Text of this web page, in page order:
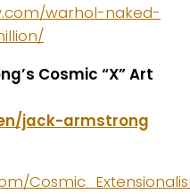
warhol-naked-
Cosmic “X” Art
jack-armstrong